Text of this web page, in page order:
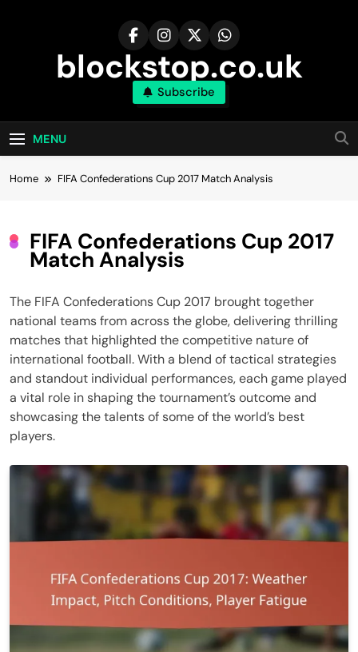
blockstop.co.uk
Subscribe
MENU
Home FIFA Confederations Cup 2017 Match Analysis
FIFA Confederations Cup 2017
Match Analysis
The FIFA Confederations Cup 2017 brought together
national teams from across the globe, delivering thrilling
matches that highlighted the competitive nature of
international football. With a blend of tactical strategies
and standout individual performances, each game played
a vital role in shaping the tournament’s outcome and
showcasing the talents of some of the world’s best
players.